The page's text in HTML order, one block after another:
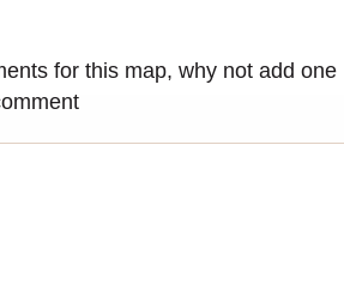
for this map, why not add one